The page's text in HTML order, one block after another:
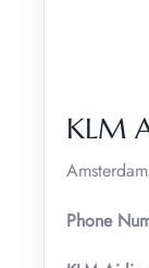
KLM
Phone